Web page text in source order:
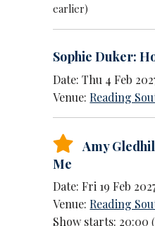
earlier)
Sophie Duker:
Date: Thu 4 Feb
Venue: Reading
Amy
Me
Date: Fri 19 Feb
Venue:Reading
Show starts: 20:00